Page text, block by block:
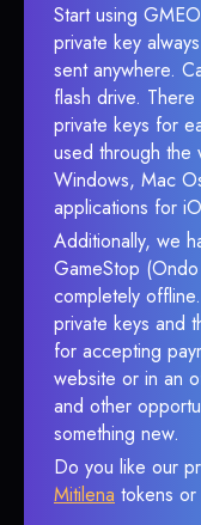
Start using
private key
sent anywhere.
flash drive.
private keys for
used through the
Windows, Mac
applications for
Additionally, we
GameStop
completely
private keys and
for accepting
website or in an
and other
something new.
Do you like our
Mitilena tokens or